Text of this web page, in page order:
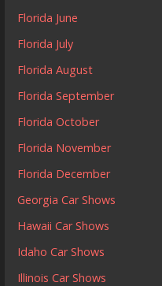
Florida June
Florida July
Florida August
Florida September
Florida October
Florida November
Florida December
Georgia Car Shows
Hawaii Car Shows
Idaho Car Shows
Illinois Car Shows